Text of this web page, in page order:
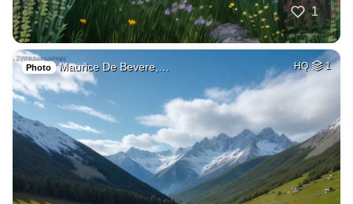
1
Photo Maurice De Bevere,… HQ 1